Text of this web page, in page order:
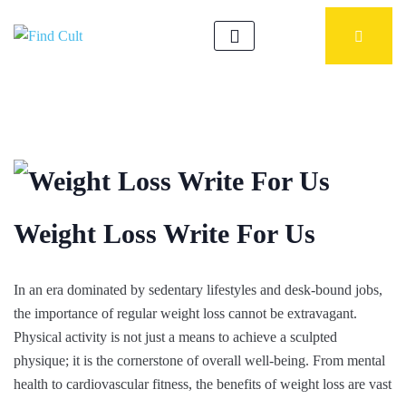
Weight Loss Write For Us
In an era dominated by sedentary lifestyles and desk-bound jobs,
the importance of regular weight loss cannot be extravagant.
Physical activity is not just a means to achieve a sculpted
physique; it is the cornerstone of overall well-being. From mental
health to cardiovascular fitness, the benefits of weight loss are vast